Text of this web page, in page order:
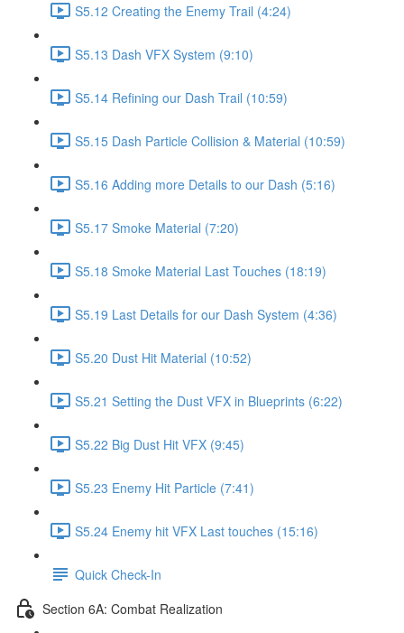
S5.12 Creating the Enemy Trail (4:24)
S5.13 Dash VFX System (9:10)
S5.14 Refining our Dash Trail (10:59)
S5.15 Dash Particle Collision & Material (10:59)
S5.16 Adding more Details to our Dash (5:16)
S5.17 Smoke Material (7:20)
S5.18 Smoke Material Last Touches (18:19)
S5.19 Last Details for our Dash System (4:36)
S5.20 Dust Hit Material (10:52)
S5.21 Setting the Dust VFX in Blueprints (6:22)
S5.22 Big Dust Hit VFX (9:45)
S5.23 Enemy Hit Particle (7:41)
S5.24 Enemy hit VFX Last touches (15:16)
Quick Check-In
Section 6A: Combat Realization